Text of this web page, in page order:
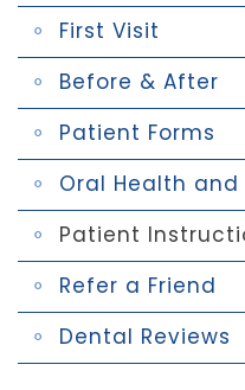
First Visit
Before & After
Patient Forms
Oral Health and
Patient
Refer a Friend
Dental Reviews